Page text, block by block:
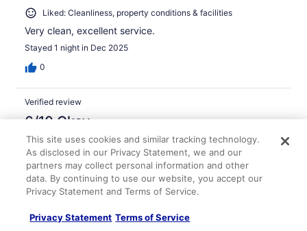
Liked: Cleanliness, property conditions & facilities
Very clean, excellent service.
Stayed 1 night in Dec 2025
0
Verified review
6/10 Okay
charles
Mar 5, 2026
Room was ok but smelly .
Stayed 2 nights in Feb 2026
This site uses cookies and similar tracking technology.
As disclosed in our Privacy Statement, we and our
partners may collect personal information and other
data. By continuing to use our website, you accept our
Privacy Statement and Terms of Service.
Privacy Statement Terms of Service